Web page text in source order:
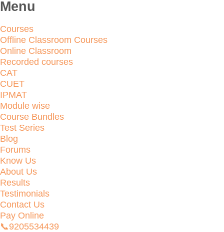
Menu
Courses
Offline Classroom Courses
Online Classroom
Recorded courses
CAT
CUET
IPMAT
Module wise
Course Bundles
Test Series
Blog
Forums
Know Us
About Us
Results
Testimonials
Contact Us
Pay Online
📞9205534439